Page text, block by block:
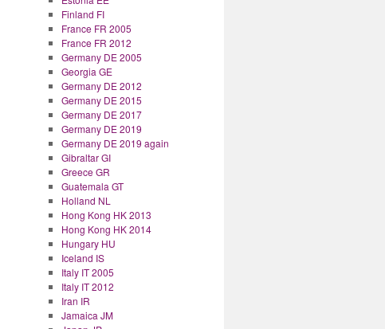
Finland FI
France FR 2005
France FR 2012
Germany DE 2005
Georgia GE
Germany DE 2012
Germany DE 2015
Germany DE 2017
Germany DE 2019
Germany DE 2019 again
Gibraltar GI
Greece GR
Guatemala GT
Holland NL
Hong Kong HK 2013
Hong Kong HK 2014
Hungary HU
Iceland IS
Italy IT 2005
Italy IT 2012
Iran IR
Jamaica JM